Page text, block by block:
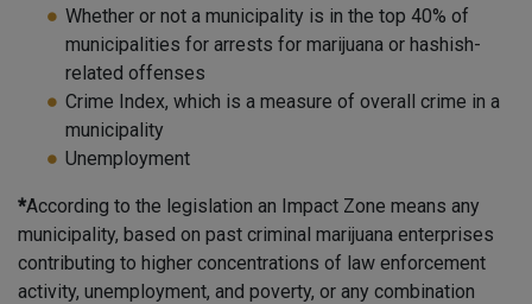
Whether or not a municipality is in the top 40% of
municipalities for arrests for marijuana or hashish-
related offenses
Crime Index, which is a measure of overall crime in a
municipality
Unemployment
*According to the legislation an Impact Zone means any
municipality, based on past criminal marijuana enterprises
contributing to higher concentrations of law enforcement
activity, unemployment, and poverty, or any combination